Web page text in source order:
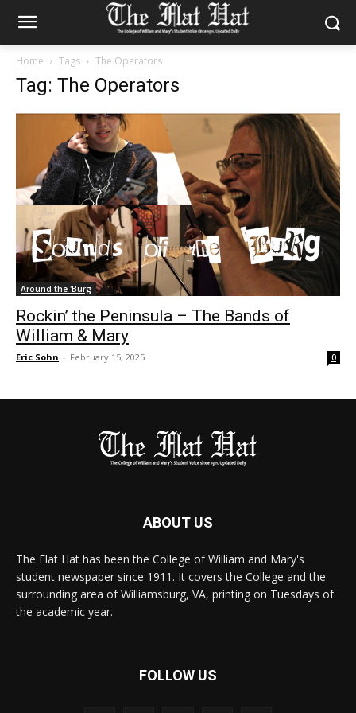
Home Tags The Operators
Tag: The Operators
Around the 'Burg
Rockin’ the Peninsula – The Bands of
William & Mary
Eric Sohn - February 15, 2025 0
ABOUT US
The Flat Hat has been the College of William and Mary's
student newspaper since 1911. It covers the College and the
surrounding area of Williamsburg, VA, printing on Tuesdays of
the academic year.
FOLLOW US